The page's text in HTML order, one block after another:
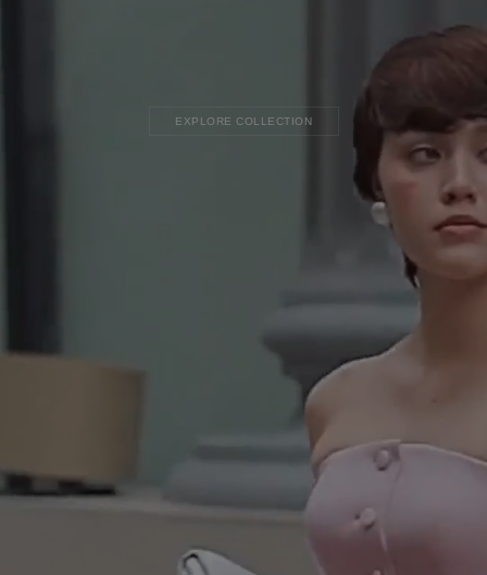
EXPLORE COLLECTION